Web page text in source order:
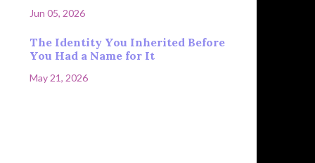
Jun 05, 2026
The Identity You Inherited Before
You Had a Name for It
May 21, 2026